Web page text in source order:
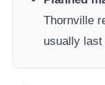
Thornville
usually last